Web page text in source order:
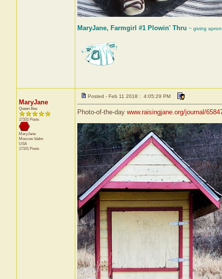
MaryJane, Farmgirl #1 Plowin' Thru ~ giving
MaryJane
Queen Bee
17101 Posts
MaryJane
Moscow Idaho
USA
17101 Posts
Posted - Feb 11 2018 : 4:05:29 PM
Photo-of-the-day www.raisingjane.org/journal/